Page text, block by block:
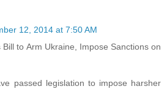
12, 2014 at 7:50 AM
Bill to Arm Ukraine, Impose Sanctions on
passed legislation to impose harsher